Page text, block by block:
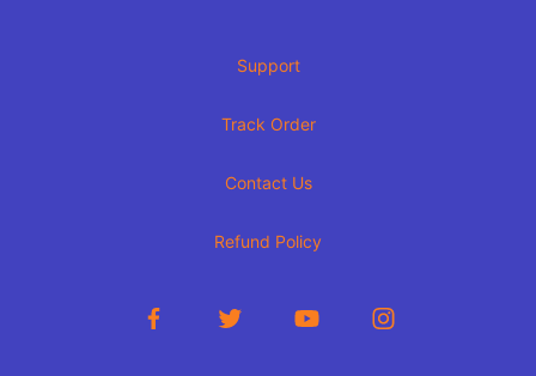
Support
Track Order
Contact Us
Refund Policy
FacebookTwitter YouTube Instagram